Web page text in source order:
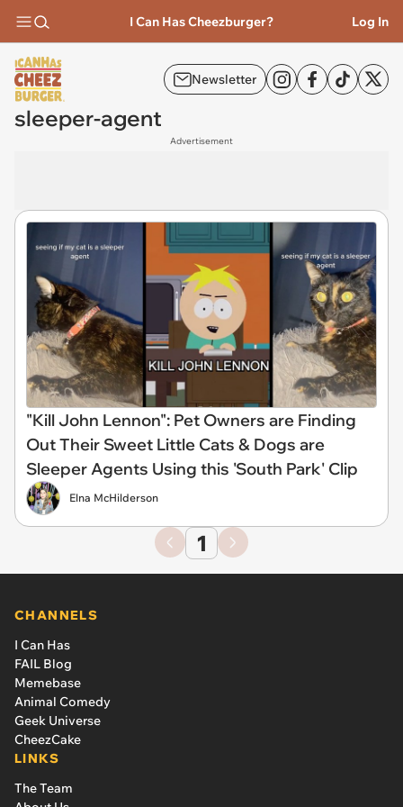
I Can Has Cheezburger? Log In
Newsletter
sleeper-agent
Advertisement
"Kill John Lennon": Pet Owners are Finding
Out Their Sweet Little Cats & Dogs are
Sleeper Agents Using this 'South Park' Clip
Elna McHilderson
1
CHANNELS
I Can Has
FAIL Blog
Memebase
Animal Comedy
Geek Universe
CheezCake
LINKS
The Team